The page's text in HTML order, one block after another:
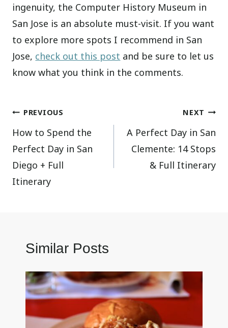
ingenuity, the Computer History Museum in
San Jose is an absolute must-visit. If you want
to explore more spots I recommend in San
Jose, check out this post and be sure to let us
know what you think in the comments.
Post
navigation
PREVIOUS
How to Spend the
Perfect Day in San
Diego + Full
Itinerary
NEXT
A Perfect Day in San
Clemente: 14 Stops
& Full Itinerary
Similar Posts